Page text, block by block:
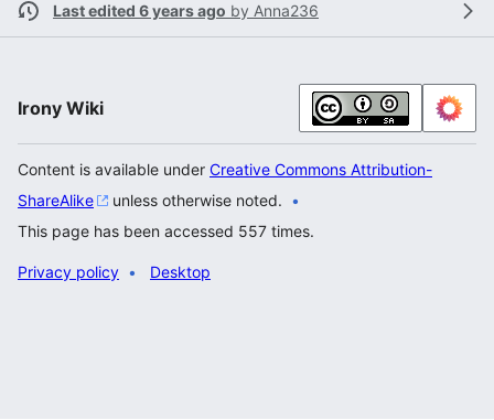
Last edited 6 years ago by Anna236
Irony Wiki
Content is available under Creative Commons Attribution-
ShareAlike
unless otherwise noted.
This page has been accessed 557 times.
Privacy policy Desktop